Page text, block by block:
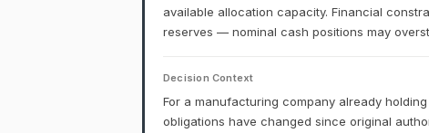
available allocation capacity. Financial
reserves — nominal cash positions may
Decision Context
For a manufacturing company already
obligations have changed since original